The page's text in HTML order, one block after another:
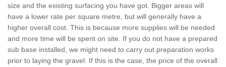
size and the existing surfacing you have got. Bigger areas will
have a lower rate per square metre, but will generally have a
higher overall cost. This is because more supplies will be needed
and more time will be spent on site. If you do not have a prepared
sub base installed, we might need to carry out preparation works
prior to laying the gravel. If this is the case, the price of the overall